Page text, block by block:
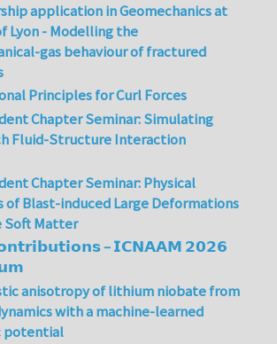
application in Geomechanics at
Lyon - Modelling the
gas behaviour of fractured
Principles for Curl Forces
Chapter Seminar: Simulating
Fluid-Structure Interaction
Chapter Seminar: Physical
of Blast-induced Large Deformations
Soft Matter
– 𝗜𝗖𝗡𝗔𝗔𝗠 𝟮𝟬𝟮𝟲
anisotropy of lithium niobate from
with a machine-learned
potential